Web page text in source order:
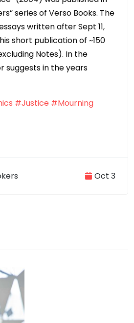
series of Verso Books. The
written after Sept 11,
short publication of ~150
Notes). In the
suggests in the years
#Justice #Mourning
Oct 3